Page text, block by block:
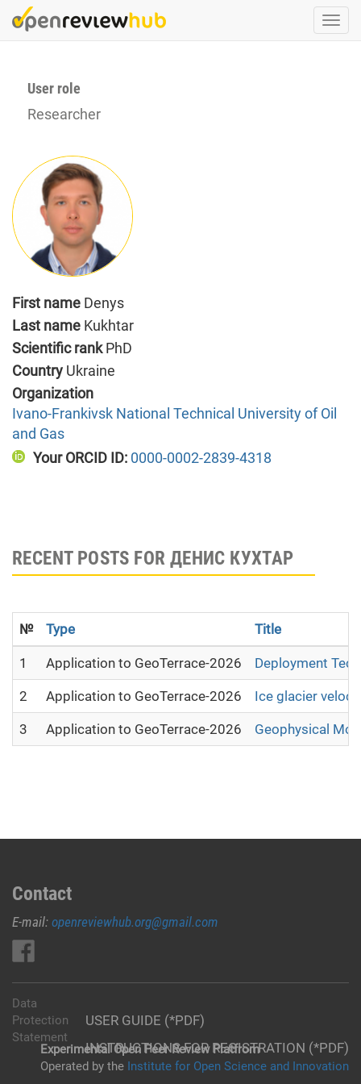
Skip
to
User role
Researcher
First name Denys
Last name Kukhtar
Scientific rankPhD
Country Ukraine
Organization
Ivano-Frankivsk National Technical University of Oil
and Gas
Your ORCID ID: 0000-0002-2839-4318
RECENT POSTS FOR ДЕНИС КУХТАР
№ Type Title
1 Application to GeoTerrace-2026 Deployment
2 Application to GeoTerrace-2026 Ice glacier
3 Application to GeoTerrace-2026 Geophysical
Contact
E-mail: openreviewhub.org@gmail.com
USER GUIDE (*PDF)
INSTRUCTIONS FOR REGISTRATION (*PDF)
Data
Protection
Statement
Experimental Open Peer Review Platfrom
Operated by the Institute for Open Science and Innovation